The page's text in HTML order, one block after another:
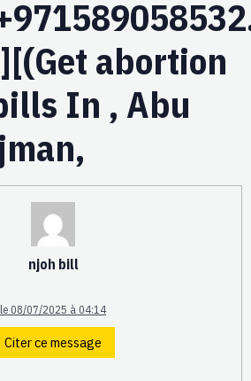
abortion
In , Abu
njoh bill
le 08/07/2025 à 04:14
Citer ce message